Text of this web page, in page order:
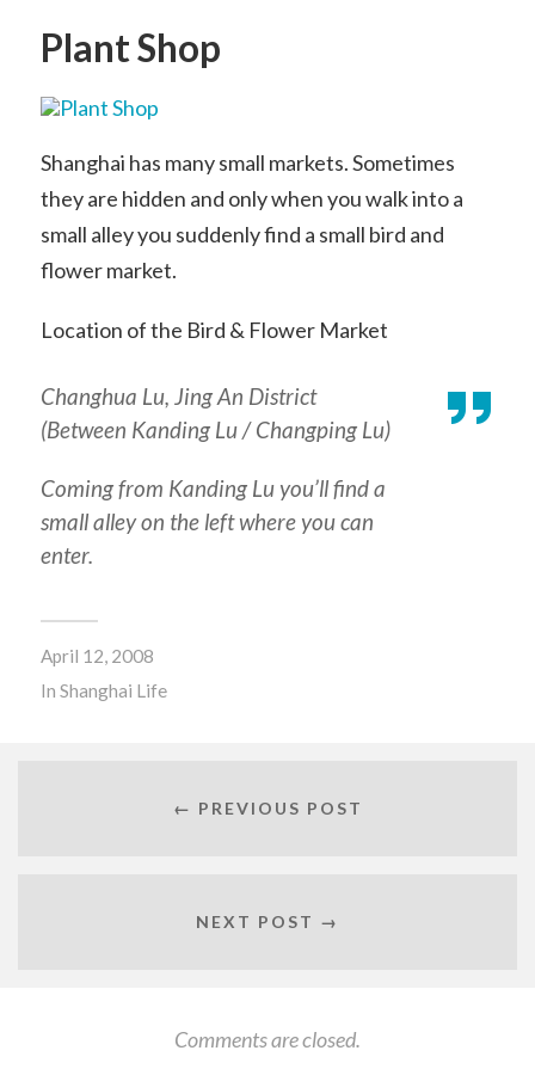
Plant Shop
Shanghai has many small markets. Sometimes
they are hidden and only when you walk into a
small alley you suddenly find a small bird and
flower market.
Location of the Bird & Flower Market
Changhua Lu, Jing An District
(Between Kanding Lu / Changping Lu)
Coming from Kanding Lu you’ll find a
small alley on the left where you can
enter.
April 12, 2008
In Shanghai Life
← PREVIOUS POST
NEXT POST →
Comments are closed.